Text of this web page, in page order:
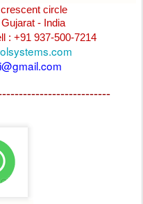
circle
- India
: +91 937-500-7214